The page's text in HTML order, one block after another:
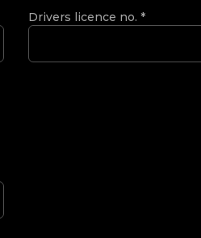
Drivers licence no. *